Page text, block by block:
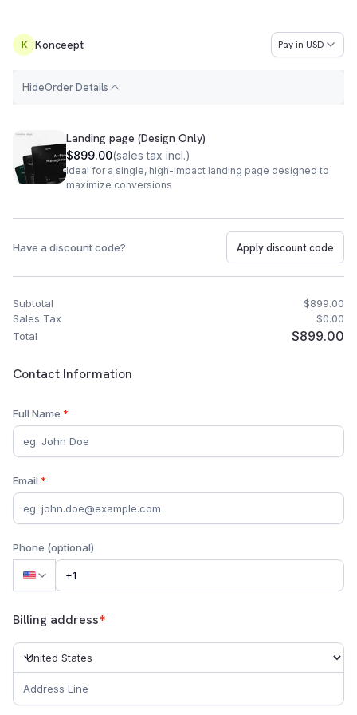
K Konceept Pay in USD
HideOrder Details
Order SummaryLanding page (Design Only)
$899.00(sales tax incl.)
Ideal for a single, high-impact landing page designed to
maximize conversions
Have a discount code? Apply discount code
Subtotal
$899.00
Sales Tax
$0.00
Total
$899.00
Customer Contact Information
Contact Information
Full Name *
Email *
Phone (optional)
Billing address*